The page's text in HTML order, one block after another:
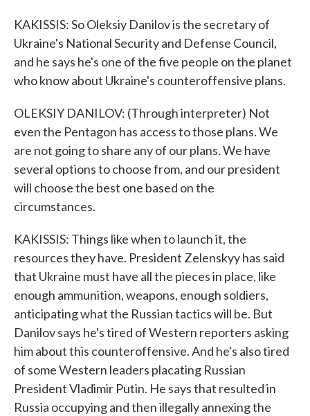
KAKISSIS: So Oleksiy Danilov is the secretary of
Ukraine's National Security and Defense Council,
and he says he's one of the five people on the planet
who know about Ukraine's counteroffensive plans.
OLEKSIY DANILOV: (Through interpreter) Not
even the Pentagon has access to those plans. We
are not going to share any of our plans. We have
several options to choose from, and our president
will choose the best one based on the
circumstances.
KAKISSIS: Things like when to launch it, the
resources they have. President Zelenskyy has said
that Ukraine must have all the pieces in place, like
enough ammunition, weapons, enough soldiers,
anticipating what the Russian tactics will be. But
Danilov says he's tired of Western reporters asking
him about this counteroffensive. And he's also tired
of some Western leaders placating Russian
President Vladimir Putin. He says that resulted in
Russia occupying and then illegally annexing the